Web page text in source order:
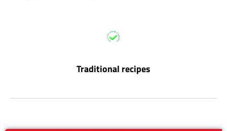
Traditional recipes